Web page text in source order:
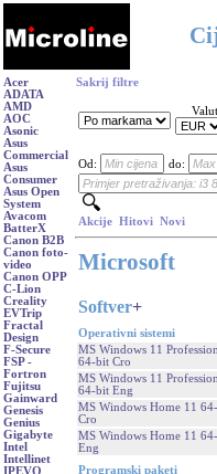
Acer
ADATA
AMD
AOC
Asonic
Asus
Commercial
Asus
Consumer
Asus Open
System
Avacom
BatterX
Canon B2B
Canon foto-
video
Canon OPP
C-Lion
Creality
EVTrip
Fractal
Design
F-Secure
FSP -
Fortron
Fujitsu
Gainward
Genesis
Genius
Gigabyte
Intel
Intellinet
IPEVO
Sakrij filtre
Od: do:
Akcije Hitovi Novi
Microsoft
Softver+
Operativni sistemi
MS Windows 11
64-bit Cro
MS Windows 11
64-bit Eng
MS Windows Home 11
Cro
MS Windows Home 11
Eng
Programski paketi